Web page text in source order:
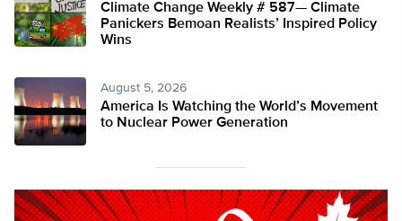
Climate Change Weekly # 587— Climate
Panickers Bemoan Realists’ Inspired Policy
Wins
August 5, 2026
America Is Watching the World’s Movement
to Nuclear Power Generation